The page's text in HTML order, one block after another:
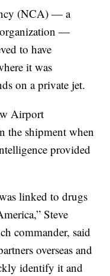
(NCA) — a
organization —
to have
it was
on a private jet.
Airport
the shipment when
provided
linked to drugs
Steve
commander, said
overseas and
identify it and